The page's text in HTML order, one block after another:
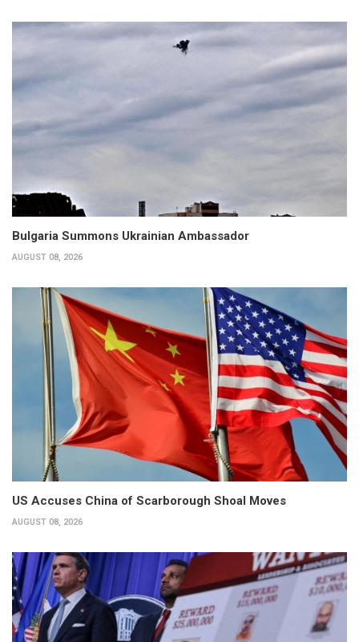
Bulgaria Summons Ukrainian Ambassador
AUGUST 08, 2026
US Accuses China of Scarborough Shoal Moves
AUGUST 08, 2026